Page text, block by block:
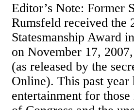
Editor’s Note: Former
Rumsfeld received the
Statesmanship Award
on November 17,
(as released by the
Online). This past
entertainment for